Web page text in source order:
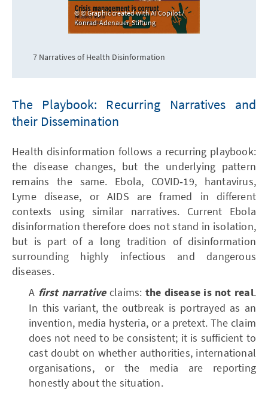
© Graphic created with AI Copilot /
Konrad-Adenauer-Stiftung
7 Narratives of Health Disinformation
The Playbook: Recurring Narratives and
their Dissemination
Health disinformation follows a recurring playbook:
the disease changes, but the underlying pattern
remains the same. Ebola, COVID‑19, hantavirus,
Lyme disease, or AIDS are framed in different
contexts using similar narratives. Current Ebola
disinformation therefore does not stand in isolation,
but is part of a long tradition of disinformation
surrounding highly infectious and dangerous
diseases.
A first narrativeclaims: the disease is not real.
In this variant, the outbreak is portrayed as an
invention, media hysteria, or a pretext. The claim
does not need to be consistent; it is sufficient to
cast doubt on whether authorities, international
organisations, or the media are reporting
honestly about the situation.